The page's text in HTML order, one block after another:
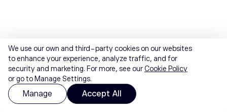
We use our own and third-party cookies on our websites
to enhance your experience, analyze traffic, and for
security and marketing. For more, see ourCookie Policy
or go to Manage Settings.
Manage Accept All